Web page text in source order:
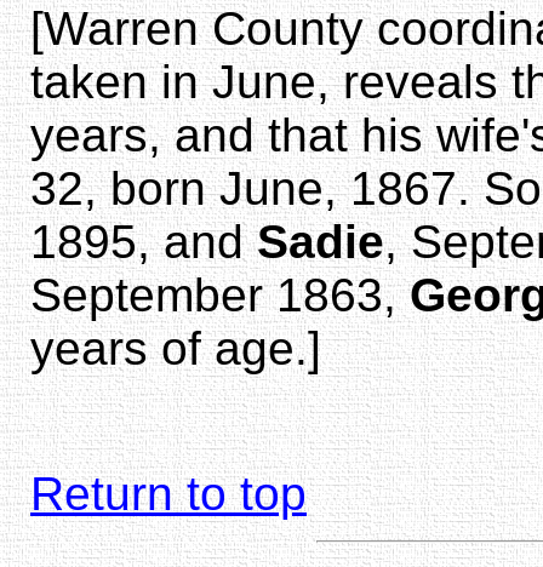
[Warren County
taken in June, reveals
years, and that his
32, born June, 1867.
1895, andSadie,
September 1863,
years of age.]
Return to top